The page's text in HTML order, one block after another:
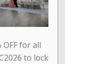
for all
to lock